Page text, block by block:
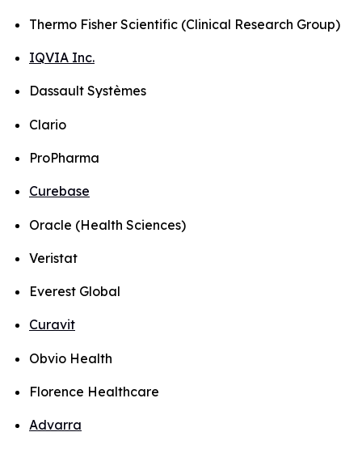
Thermo Fisher Scientific (Clinical Research Group)
IQVIA Inc.
Dassault Systèmes
Clario
ProPharma
Curebase
Oracle (Health Sciences)
Veristat
Everest Global
Curavit
Obvio Health
Florence Healthcare
Advarra